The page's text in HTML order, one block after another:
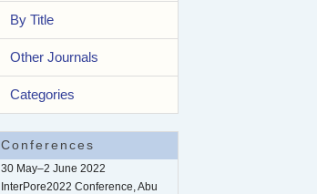
By Title
Other Journals
Categories
Conferences
30 May–2 June 2022
InterPore2022 Conference, Abu